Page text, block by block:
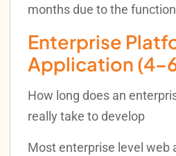
months due to the
Enterprise
Application
How long does an
really take to develop
Most enterprise level web